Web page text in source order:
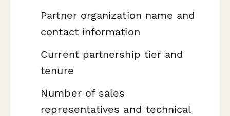
Partner organization name and
contact information
Current partnership tier and
tenure
Number of sales
representatives and technical